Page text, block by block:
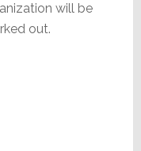
will be
out.